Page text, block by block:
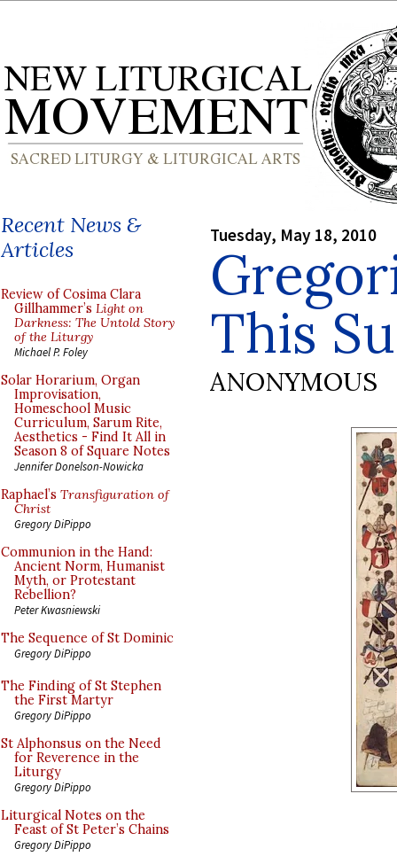
Recent News &
Articles
Review of Cosima Clara
Gillhammer’s Light on
Darkness: The Untold Story
of the Liturgy
Michael P. Foley
Solar Horarium, Organ
Improvisation,
Homeschool Music
Curriculum, Sarum Rite,
Aesthetics - Find It All in
Season 8 of Square Notes
Jennifer Donelson-Nowicka
Raphael’s Transfiguration of
Christ
Gregory DiPippo
Communion in the Hand:
Ancient Norm, Humanist
Myth, or Protestant
Rebellion?
Peter Kwasniewski
The Sequence of St Dominic
Gregory DiPippo
The Finding of St Stephen
the First Martyr
Gregory DiPippo
St Alphonsus on the Need
for Reverence in the
Liturgy
Gregory DiPippo
Liturgical Notes on the
Feast of St Peter’s Chains
Gregory DiPippo
Tuesday, May 18, 2010
This
ANONYMOUS